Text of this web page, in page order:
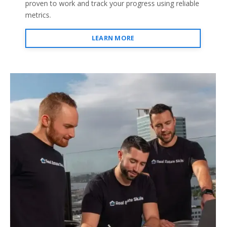
proven to work and track your progress using reliable
metrics.
LEARN MORE